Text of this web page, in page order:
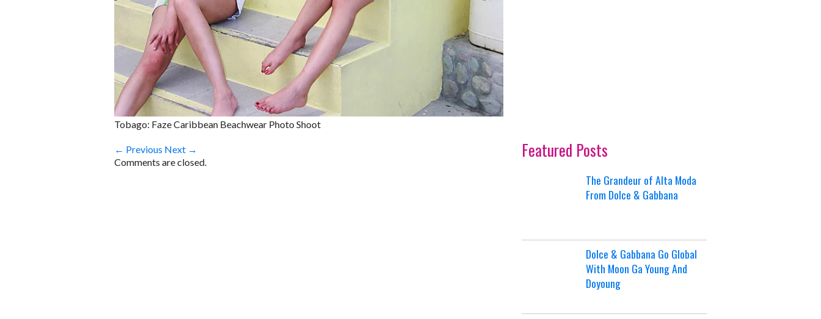
Tobago: Faze Caribbean Beachwear Photo Shoot
← Previous Next →
Comments are closed.
Featured Posts
The Grandeur of Alta Moda
From Dolce & Gabbana
Dolce & Gabbana Go Global
With Moon Ga Young And
Doyoung